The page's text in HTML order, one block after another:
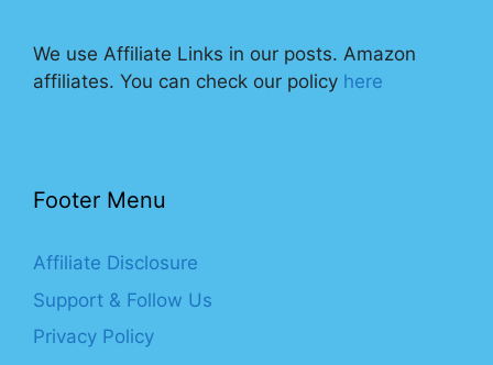
We use Affiliate Links in our posts. Amazon
affiliates. You can check our policy here
Footer Menu
Affiliate Disclosure
Support & Follow Us
Privacy Policy